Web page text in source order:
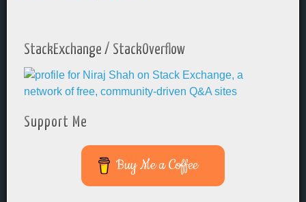
StackExchange / StackOverflow
Support Me
Buy Me a Coffee